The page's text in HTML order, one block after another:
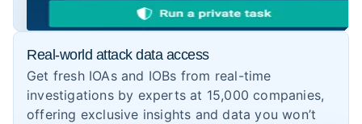
Real-world attack data access
Get fresh IOAs and IOBs from real-time
investigations by experts at 15,000 companies,
offering exclusive insights and data you won’t